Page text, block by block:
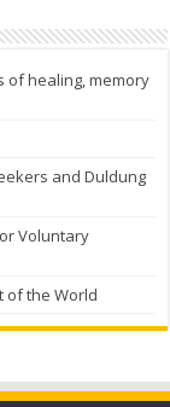
of healing, memory
and Duldung
Voluntary
of the World